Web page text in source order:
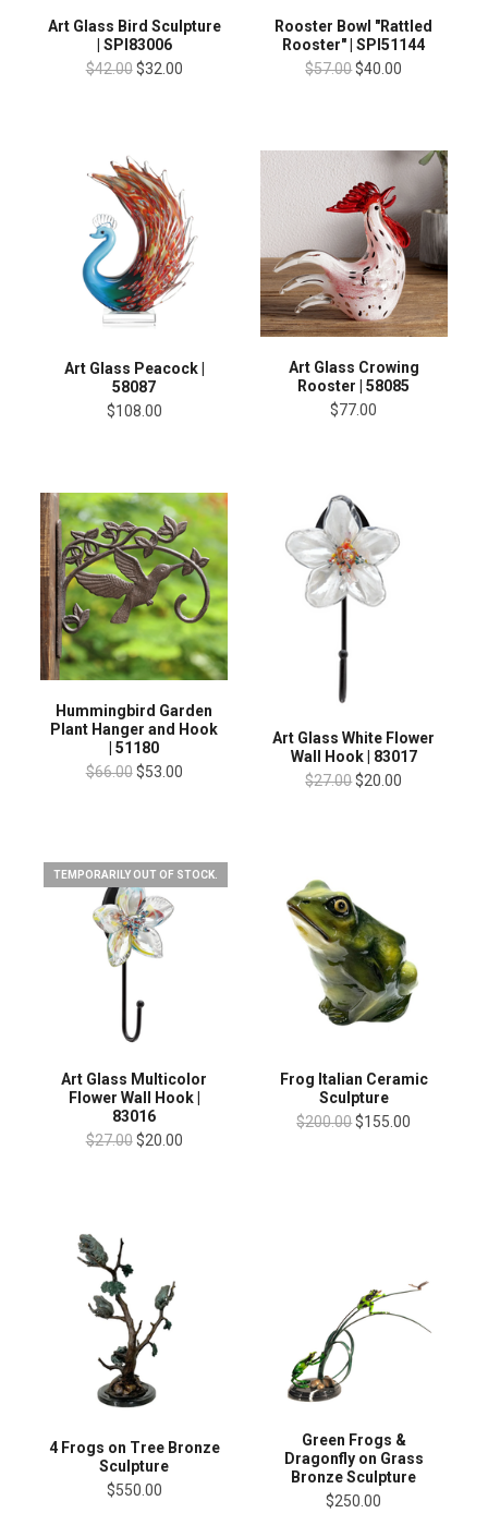
Art Glass Bird Sculpture
| SPI83006
$42.00 $32.00
Rooster Bowl "Rattled
Rooster" | SPI51144
$57.00$40.00
Art Glass Peacock |
58087
$108.00
Art Glass Crowing
Rooster | 58085
$77.00
Hummingbird Garden
Plant Hanger and Hook
| 51180
$66.00 $53.00
Art Glass White Flower
Wall Hook | 83017
$27.00$20.00
TEMPORARILY OUT OF STOCK.
Art Glass Multicolor
Flower Wall Hook |
83016
$27.00 $20.00
Frog Italian Ceramic
Sculpture
$200.00$155.00
4 Frogs on Tree Bronze
Sculpture
$550.00
Green Frogs &
Dragonfly on Grass
Bronze Sculpture
$250.00